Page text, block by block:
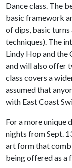
Dance class. The
basic framework
of dips, basic turns
techniques). The
Lindy Hop and the
and will also offer
class covers a
assumed that
with East Coast
For a more unique
nights from Sept.
art form that
being offered as a